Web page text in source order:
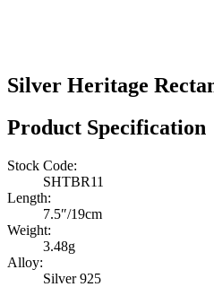
Silver Heritage
Product Specification
Stock Code:
SHTBR11
Length:
7.5″/19cm
Weight:
3.48g
Alloy:
Silver 925